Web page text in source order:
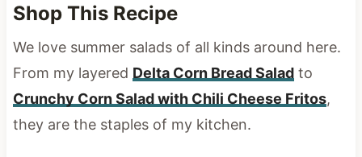
Shop This Recipe
We love summer salads of all kinds around here.
From my layered Delta Corn Bread Saladto
Crunchy Corn Salad with Chili Cheese Fritos,
they are the staples of my kitchen.